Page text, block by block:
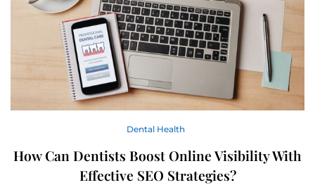
Dental Health
How Can Dentists Boost Online Visibility With
Effective SEO Strategies?